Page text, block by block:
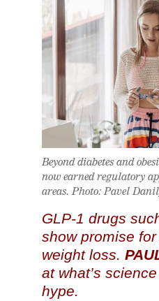
More
Beyond diabetes and
now earned regulatory
areas. Photo: Pavel
GLP‑1 drugs
show promise
weight loss.
at what’s
hype.